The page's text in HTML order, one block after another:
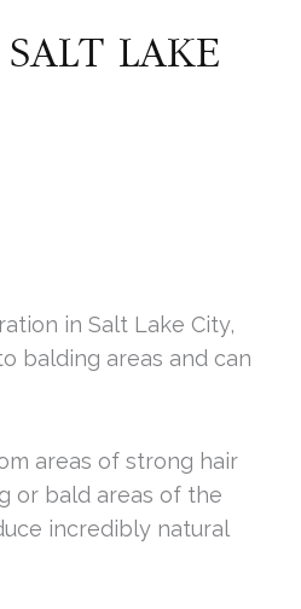
LAKE
in Salt Lake City,
balding areas and can
areas of strong hair
or bald areas of the
incredibly natural